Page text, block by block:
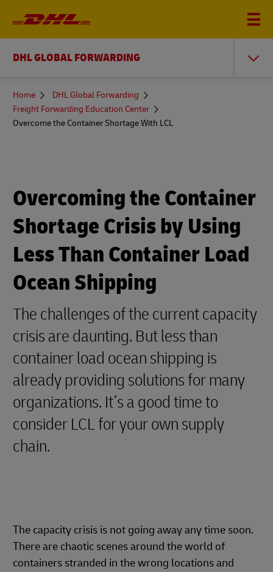
DHL GLOBAL FORWARDING
You
here
Home
DHL Global Forwarding
Freight Forwarding Education Center
Overcome the Container Shortage With LCL
Overcoming the Container
Shortage Crisis by Using
Less Than Container Load
Ocean Shipping
The challenges of the current capacity
crisis are daunting. But less than
container load ocean shipping is
already providing solutions for many
organizations. It’s a good time to
consider LCL for your own supply
chain.
The capacity crisis is not going away any time soon.
There are chaotic scenes around the world of
containers stranded in the wrong locations and